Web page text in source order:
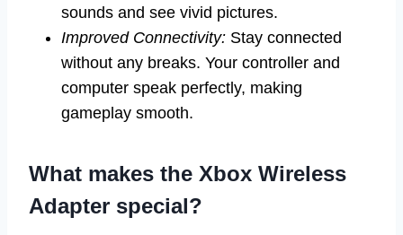
sounds and see vivid pictures.
Improved Connectivity: Stay connected
without any breaks. Your controller and
computer speak perfectly, making
gameplay smooth.
What makes the Xbox Wireless
Adapter special?